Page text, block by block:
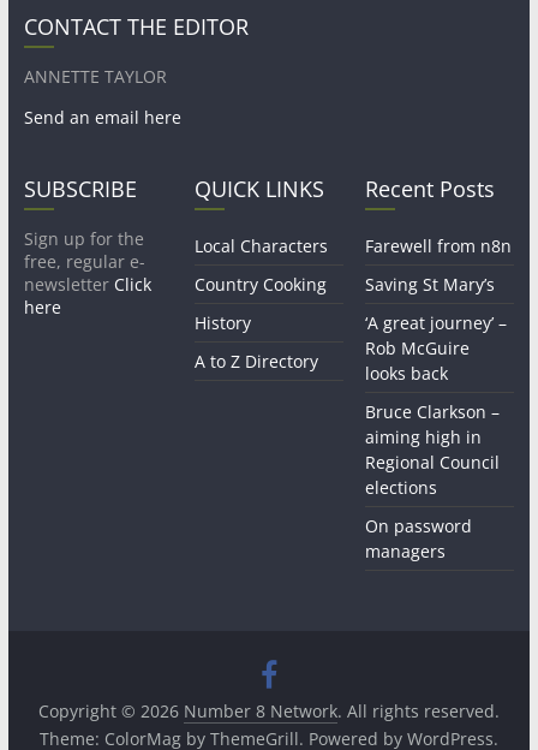
CONTACT THE EDITOR
ANNETTE TAYLOR
Send an email here
SUBSCRIBE
Sign up for the
free, regular e-
newsletter Click
here
QUICK LINKS
Local Characters
Country Cooking
History
A to Z Directory
Recent Posts
Farewell from n8n
Saving St Mary’s
‘A great journey’ –
Rob McGuire
looks back
Bruce Clarkson –
aiming high in
Regional Council
elections
On password
managers
Copyright © 2026 Number 8 Network. All rights reserved.
Theme: ColorMagby ThemeGrill. Powered by WordPress.